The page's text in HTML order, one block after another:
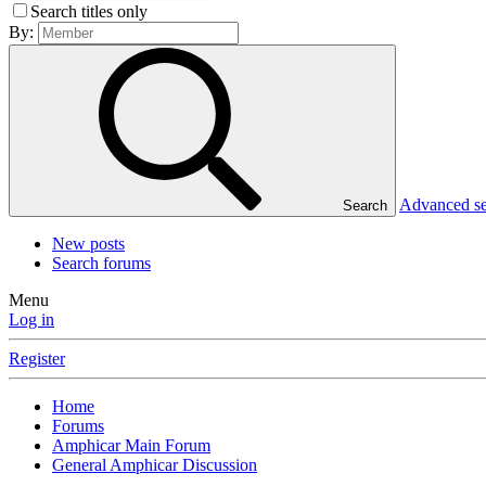
Search titles only
By:
Search Advanced
New posts
Search forums
Menu
Log in
Register
Home
Forums
Amphicar Main Forum
General Amphicar Discussion